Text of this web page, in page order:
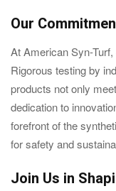
Our
At American Syn-
Rigorous testing by
products not only
dedication to
forefront of the
for safety and
Join Us in